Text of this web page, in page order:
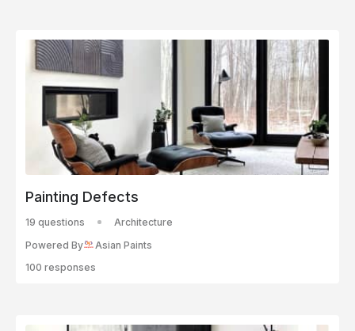
Painting Defects
19 questions
Architecture
Powered By
Asian Paints
100 responses